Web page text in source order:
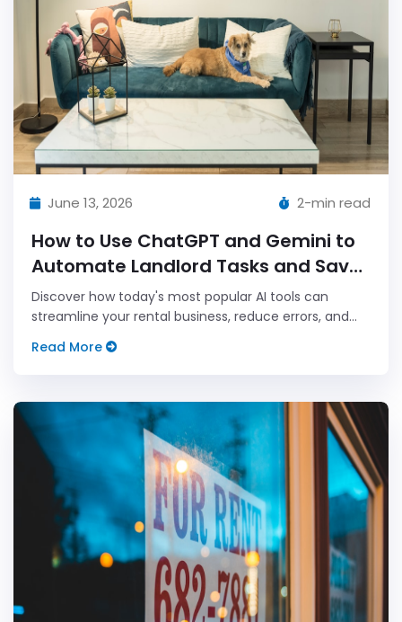
June 13, 2026 2-min read
How to Use ChatGPT and Gemini to
Automate Landlord Tasks and Save
Hours Weekly
Discover how today's most popular AI tools can
streamline your rental business, reduce errors, and
Read More